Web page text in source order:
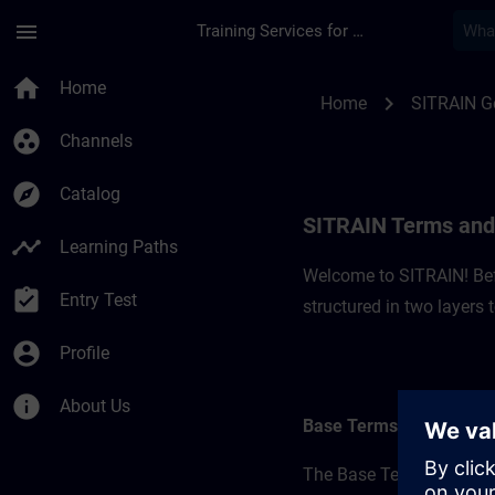
menu Training Services for Digital Industries
home Home
group_work Channels
explore Catalog
timeline Learning Paths
assignment_turned_in Entry Test
account_circle Profile
info About Us
Home chevron_right SITRAIN
SITRAIN Terms
Welcome to SITRAIN!
structured in two layers
Base Terms
The Base Terms form